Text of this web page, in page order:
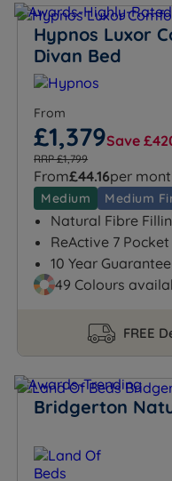
Hypnos Luxor
Divan Bed
From
£1,379Save
RRP £1,799
From£44.16per
Medium Medium
Natural Fibre
ReActive 7
10 Year Guarantee
49 Colours
FREE
Bridgerton